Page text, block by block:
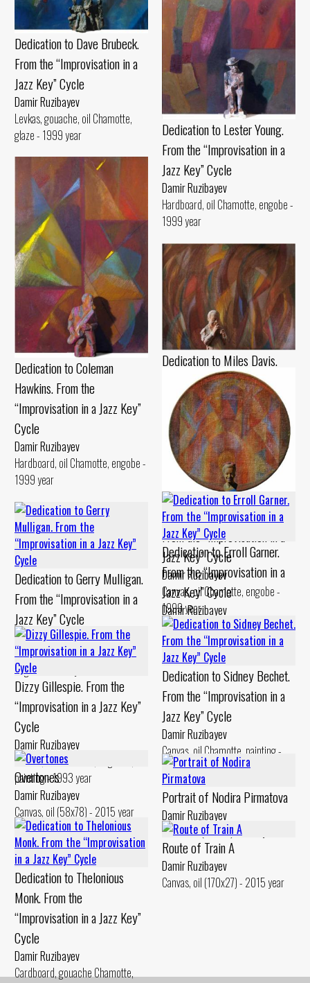
Dedication to Lester Young.
From the “Improvisation in a
Jazz Key” Cycle
Damir Ruzibayev
Hardboard, oil Chamotte, engobe -
1999 year
Dedication to Dave Brubeck.
From the “Improvisation in a
Jazz Key” Cycle
Damir Ruzibayev
Levkas, gouache, oil Chamotte,
glaze - 1999 year
Dedication to Coleman
Hawkins. From the
“Improvisation in a Jazz Key”
Cycle
Damir Ruzibayev
Hardboard, oil Chamotte, engobe -
1999 year
Dedication to Miles Davis.
From the “Improvisation in a
Jazz Key” Cycle
Damir Ruzibayev
Cardboard, pastel Chamotte,
gouache - 1990 year
Dedication to Billie Holiday.
From the “Improvisation in a
Jazz Key” Cycle
Damir Ruzibayev
Canvas, oil Chamotte, engobe -
1999 year
Dedication to Erroll Garner.
From the “Improvisation in a
Jazz Key” Cycle
Damir Ruzibayev
Canvas, oil Chamotte, engobe -
1994 year
Dedication to Gerry Mulligan.
From the “Improvisation in a
Jazz Key” Cycle
Damir Ruzibayev
Cardboard, levkas Chamotte,
engobe - 1994 year
Dedication to Sidney Bechet.
From the “Improvisation in a
Jazz Key” Cycle
Damir Ruzibayev
Canvas, oil Chamotte, painting -
1994 year
Dizzy Gillespie. From the
“Improvisation in a Jazz Key”
Cycle
Damir Ruzibayev
Canvas, oil Chamotte, engobes,
painting - 1993 year
Overtones
Damir Ruzibayev
Canvas, oil (58x78) - 2015 year
Portrait of Nodira Pirmatova
Damir Ruzibayev
Chamotte (48x25) - 2017 year
Dedication to Thelonious
Monk. From the
“Improvisation in a Jazz Key”
Cycle
Damir Ruzibayev
Cardboard, gouache Chamotte,
Route of Train A
Damir Ruzibayev
Canvas, oil (170x27) - 2015 year